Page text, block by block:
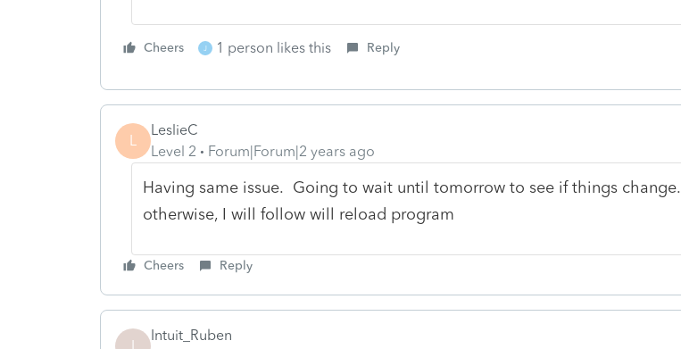
Cheers J 1 person likes this Reply
L
LeslieC
Level 2
Forum|Forum|2 years ago
Having same issue. Going to wait until tomorrow to see if things change.
otherwise, I will follow will reload program
Cheers Reply
I
Intuit_Ruben